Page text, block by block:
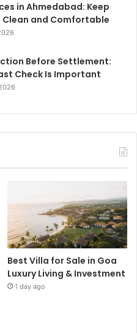
in Ahmedabad: Keep
Clean and Comfortable
Before Settlement:
Check Is Important
Best Villa for Sale in Goa
Luxury Living & Investment
1 day ago